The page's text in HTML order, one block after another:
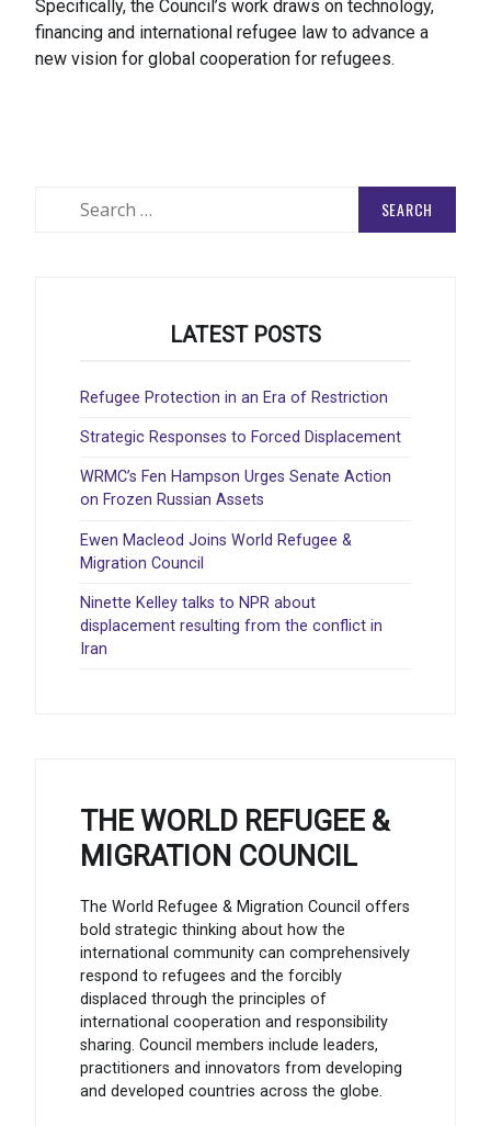
Specifically, the Council’s work draws on technology,
financing and international refugee law to advance a
new vision for global cooperation for refugees.
LATEST POSTS
Refugee Protection in an Era of Restriction
Strategic Responses to Forced Displacement
WRMC’s Fen Hampson Urges Senate Action
on Frozen Russian Assets
Ewen Macleod Joins World Refugee &
Migration Council
Ninette Kelley talks to NPR about
displacement resulting from the conflict in
Iran
THE WORLD REFUGEE &
MIGRATION COUNCIL
The World Refugee & Migration Council offers
bold strategic thinking about how the
international community can comprehensively
respond to refugees and the forcibly
displaced through the principles of
international cooperation and responsibility
sharing. Council members include leaders,
practitioners and innovators from developing
and developed countries across the globe.